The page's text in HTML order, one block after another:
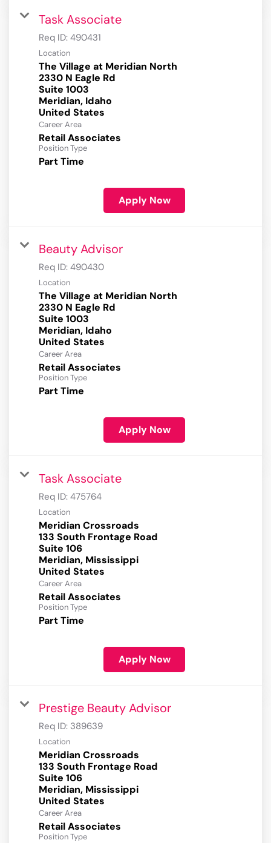
Task Associate
Req ID: 490431
Location
The Village at Meridian North
2330 N Eagle Rd
Suite 1003
Meridian, Idaho
Career Area
Retail Associates
Position Type
Part Time
Apply Now
Beauty Advisor
Req ID: 490430
Location
The Village at Meridian North
2330 N Eagle Rd
Suite 1003
Meridian, Idaho
Career Area
Retail Associates
Position Type
Part Time
Apply Now
Task Associate
Req ID: 475764
Location
Meridian Crossroads
133 South Frontage Road
Suite 106
Meridian, Mississippi
Career Area
Retail Associates
Position Type
Part Time
Apply Now
Prestige Beauty Advisor
Req ID: 389639
Location
Meridian Crossroads
133 South Frontage Road
Suite 106
Meridian, Mississippi
Career Area
Retail Associates
Position Type